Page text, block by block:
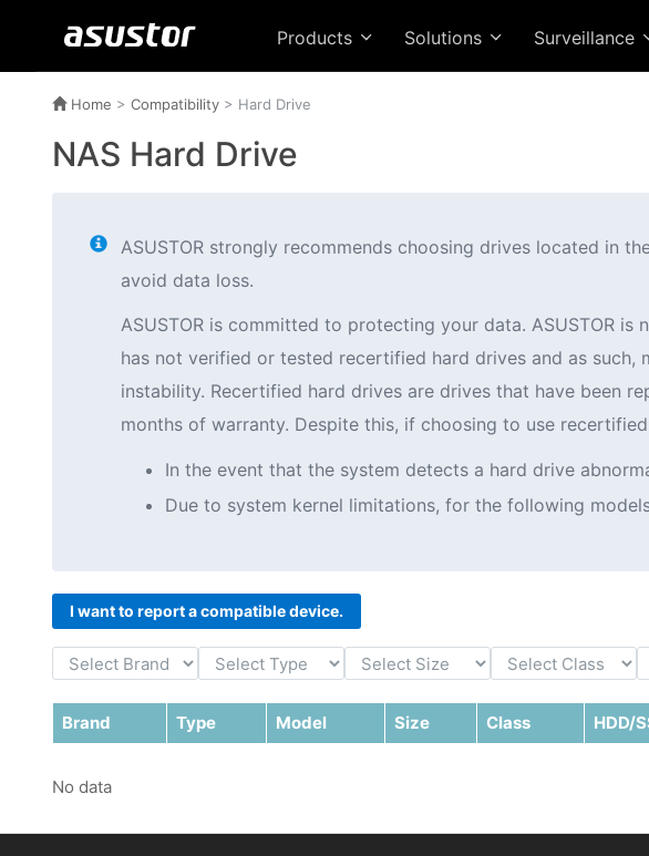
Products Solutions Surveillance
Home > Compatibility > Hard Drive
NAS Hard Drive
ASUSTOR strongly recommends choosing drives located in
avoid data loss.
ASUSTOR is committed to protecting your data. ASUSTOR is
has not verified or tested recertified hard drives and as such,
instability. Recertified hard drives are drives that have been
months of warranty. Despite this, if choosing to use
In the event that the system detects a hard drive
Due to system kernel limitations, for the following
I want to report a compatible device.
Brand Type Model Size Class HDD/
No data